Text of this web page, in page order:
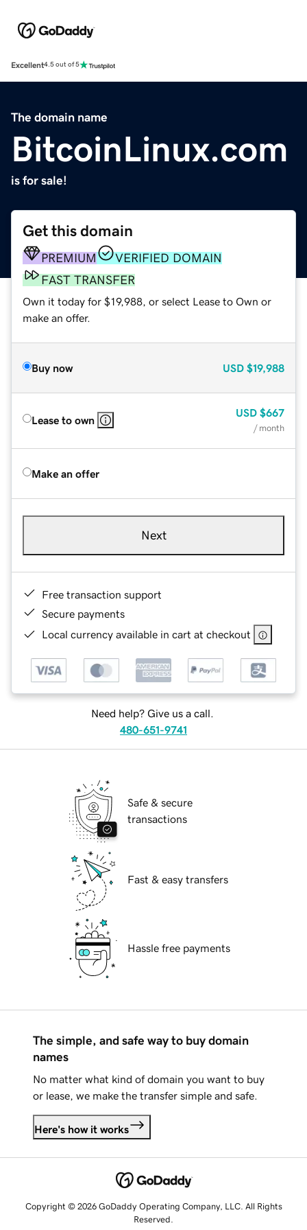
Excellent4.5 out of 5
The domain name
BitcoinLinux.com
is for sale!
Get this domain
PREMIUM
VERIFIED DOMAIN
FAST TRANSFER
Own it today for $19,988, or select Lease to Own or
make an offer.
Buy now USD $19,988
Lease to own
USD $667
/ month
Make an offer
Next
Free transaction support
Secure payments
Local currency available in cart at checkout
Need help? Give us a call.
480-651-9741
Safe & secure
transactions
Fast & easy transfers
Hassle free payments
The simple, and safe way to buy domain
names
No matter what kind of domain you want to buy
or lease, we make the transfer simple and safe.
Here's how it works
Copyright © 2026 GoDaddy Operating Company, LLC. All Rights
Reserved.